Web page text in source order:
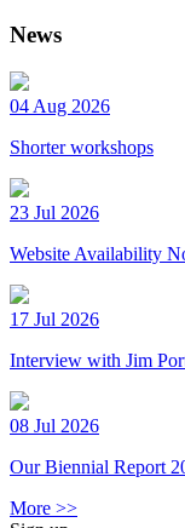
News
04 Aug 2026
Shorter workshops
23 Jul 2026
Website Availability
17 Jul 2026
Interview with Jim
08 Jul 2026
Our Biennial Report
More >>